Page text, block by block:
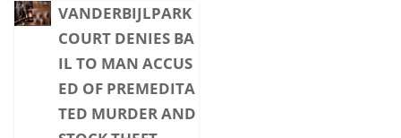
VANDERBIJLPARK
COURT DENIES BA
IL TO MAN ACCUS
ED OF PREMEDITA
TED MURDER AND